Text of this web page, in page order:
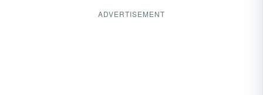
ADVERTISEMENT